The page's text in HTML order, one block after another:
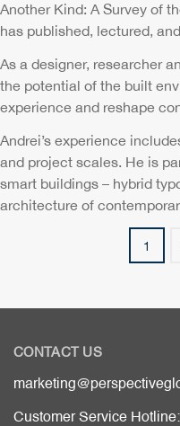
Another Kind: A Survey of
has published, lectured,
As a designer, researcher
the potential of the built
experience and reshape
Andrei’s experience
and project scales. He is
smart buildings – hybrid
architecture of
1
CONTACT US
Customer Service